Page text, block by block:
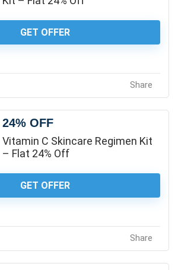
GET OFFER
Share
24% OFF
Vitamin C Skincare Regimen Kit
– Flat 24% Off
GET OFFER
Share